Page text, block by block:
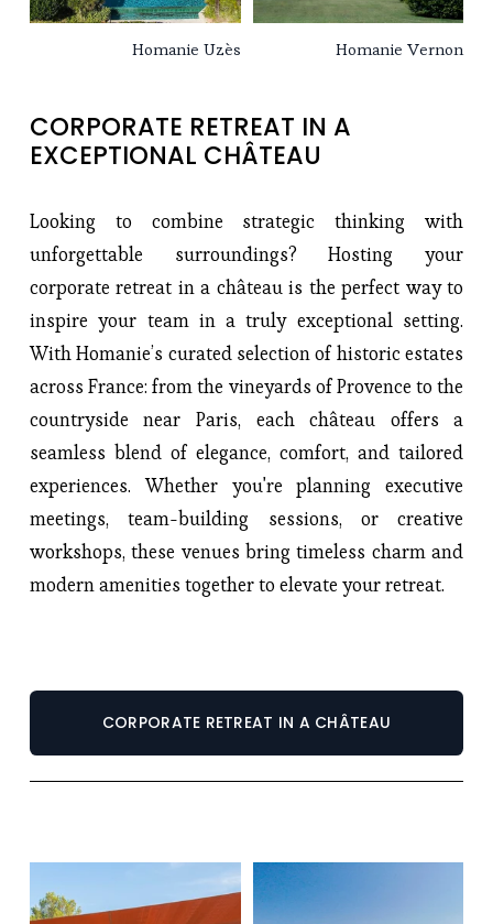
Homanie Vernon
Homanie Uzès
CORPORATE RETREAT IN A
EXCEPTIONAL CHÂTEAU
Looking to combine strategic thinking with
unforgettable surroundings? Hosting your
corporate retreat in a château is the perfect way to
inspire your team in a truly exceptional setting.
With Homanie’s curated selection of historic estates
across France: from the vineyards of Provence to the
countryside near Paris, each château offers a
seamless blend of elegance, comfort, and tailored
experiences. Whether you're planning executive
meetings, team-building sessions, or creative
workshops, these venues bring timeless charm and
modern amenities together to elevate your retreat.
CORPORATE RETREAT IN A CHÂTEAU